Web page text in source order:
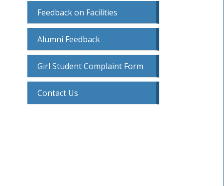
Feedback on Facilities
Alumni Feedback
Girl Student Complaint Form
Contact Us